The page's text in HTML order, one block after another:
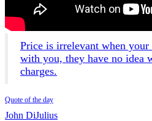
Price is irrelevant when your
with you, they have no idea
charges.
Quote of the day
John DiJulius